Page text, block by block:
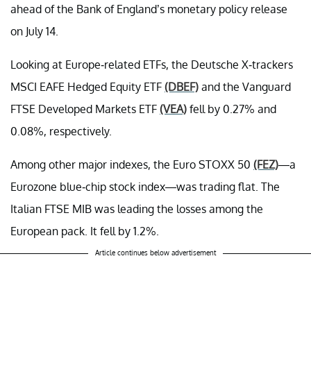
ahead of the Bank of England’s monetary policy release
on July 14.
Looking at Europe-related ETFs, the Deutsche X-trackers
MSCI EAFE Hedged Equity ETF (DBEF) and the Vanguard
FTSE Developed Markets ETF (VEA) fell by 0.27% and
0.08%, respectively.
Among other major indexes, the Euro STOXX 50 (FEZ)—a
Eurozone blue-chip stock index—was trading flat. The
Italian FTSE MIB was leading the losses among the
European pack. It fell by 1.2%.
Article continues below advertisement